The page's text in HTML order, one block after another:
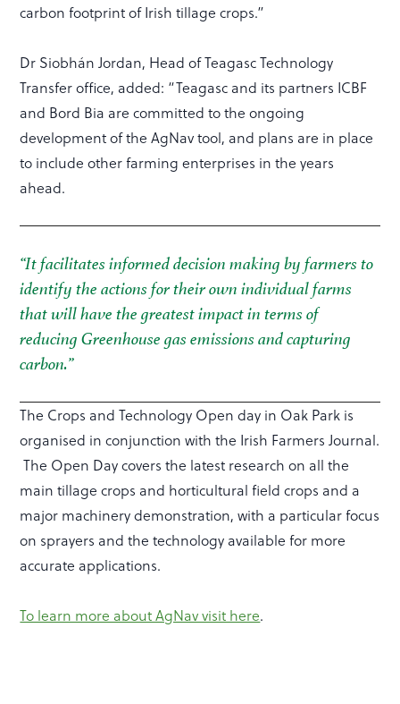
carbon footprint of Irish tillage crops.”
Dr Siobhán Jordan, Head of Teagasc Technology
Transfer office, added: “Teagasc and its partners ICBF
and Bord Bia are committed to the ongoing
development of the AgNav tool, and plans are in place
to include other farming enterprises in the years
ahead.
“It facilitates informed decision making by farmers to
identify the actions for their own individual farms
that will have the greatest impact in terms of
reducing Greenhouse gas emissions and capturing
carbon.”
The Crops and Technology Open day in Oak Park is
organised in conjunction with the Irish Farmers Journal.
The Open Day covers the latest research on all the
main tillage crops and horticultural field crops and a
major machinery demonstration, with a particular focus
on sprayers and the technology available for more
accurate applications.
To learn more about AgNav visit here.